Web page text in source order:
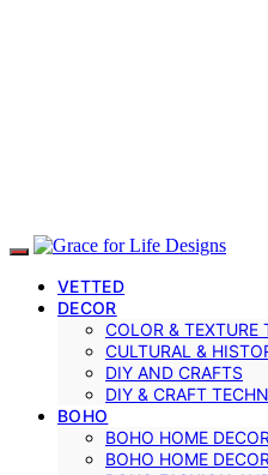
VETTED
DECOR
COLOR & TEXTURE
CULTURAL &
DIY AND CRAFTS
DIY & CRAFT
BOHO
BOHO HOME DECOR
BOHO HOME DECOR